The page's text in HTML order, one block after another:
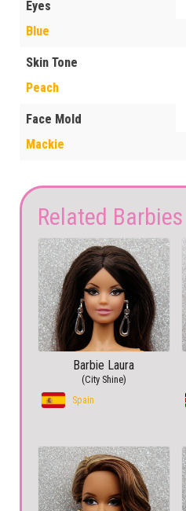
Eyes
Blue
Skin Tone
Peach
Face Mold
Mackie
Related Barbies
Barbie Laura
(City Shine)
Spain